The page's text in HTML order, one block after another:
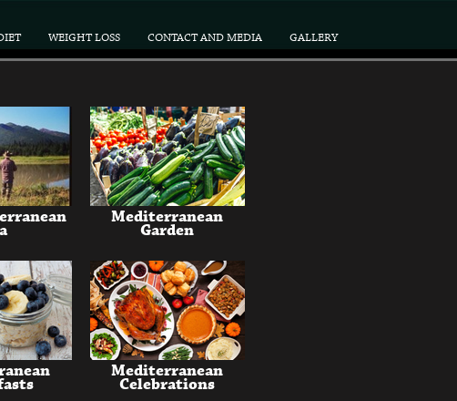
WEIGHT LOSS CONTACT AND MEDIA GALLERY
Mediterranean
Garden
Mediterranean
Celebrations